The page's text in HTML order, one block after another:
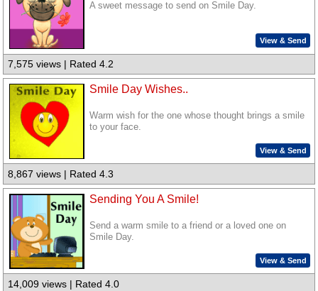
A sweet message to send on Smile Day.
View & Send
7,575 views | Rated 4.2
Smile Day Wishes..
Warm wish for the one whose thought brings a smile
to your face.
View & Send
8,867 views | Rated 4.3
Sending You A Smile!
Send a warm smile to a friend or a loved one on
Smile Day.
View & Send
14,009 views | Rated 4.0